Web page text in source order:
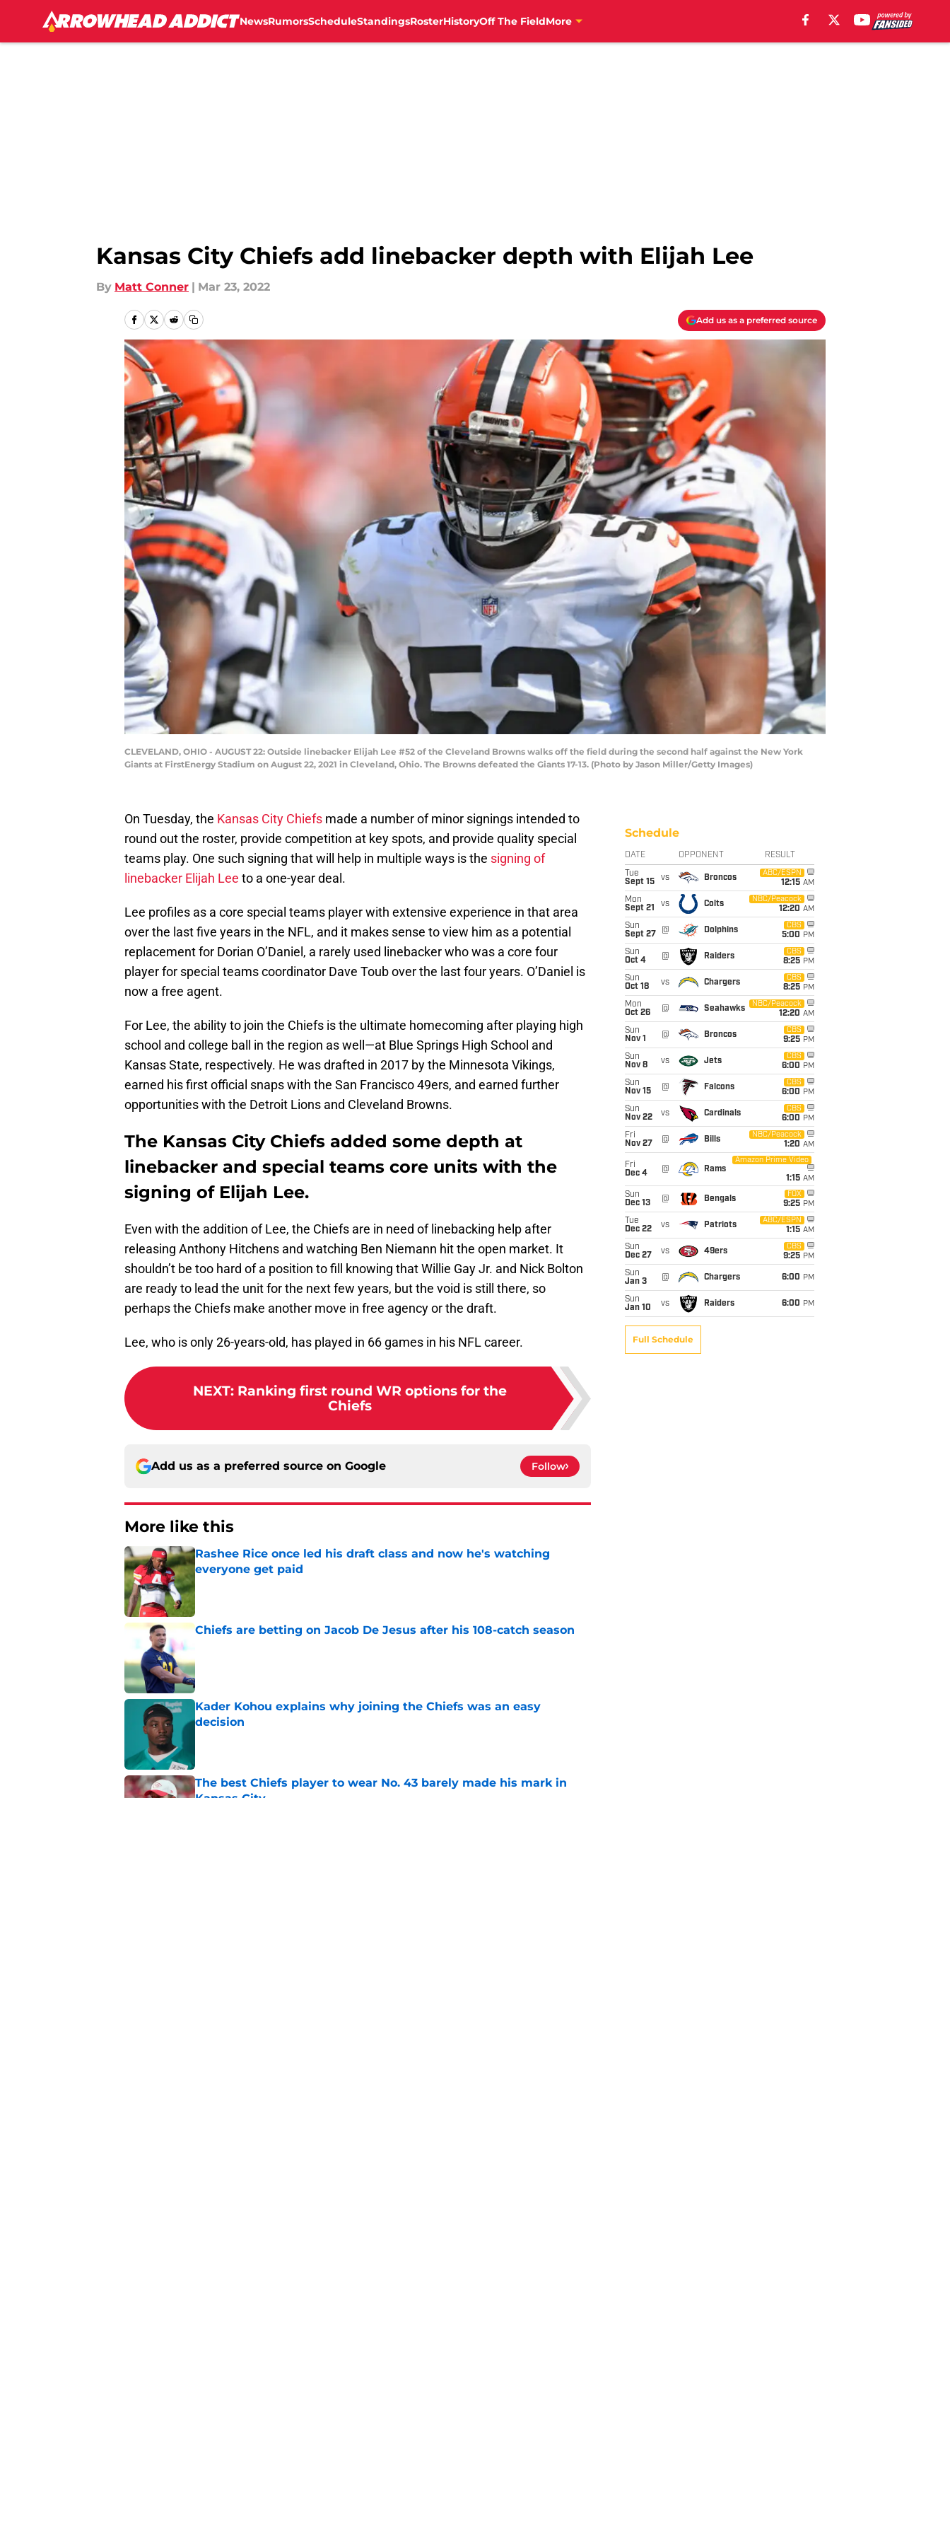
NewsRumorsScheduleStandingsRosterHistoryOff The FieldMore
Kansas City Chiefs add linebacker depth with Elijah Lee
By Matt Conner | Mar 23, 2022
Add us as a preferred source
CLEVELAND, OHIO - AUGUST 22: Outside linebacker Elijah Lee #52 of the Cleveland Browns walks off the field during the second half against the New York
Giants at FirstEnergy Stadium on August 22, 2021 in Cleveland, Ohio. The Browns defeated the Giants 17-13. (Photo by Jason Miller/Getty Images)
On Tuesday, the Kansas City Chiefs made a number of minor signings intended to
round out the roster, provide competition at key spots, and provide quality special
teams play. One such signing that will help in multiple ways is the signing of
linebacker Elijah Lee to a one-year deal.
Lee profiles as a core special teams player with extensive experience in that area
over the last five years in the NFL, and it makes sense to view him as a potential
replacement for Dorian O’Daniel, a rarely used linebacker who was a core four
player for special teams coordinator Dave Toub over the last four years. O’Daniel is
now a free agent.
For Lee, the ability to join the Chiefs is the ultimate homecoming after playing high
school and college ball in the region as well—at Blue Springs High School and
Kansas State, respectively. He was drafted in 2017 by the Minnesota Vikings,
earned his first official snaps with the San Francisco 49ers, and earned further
opportunities with the Detroit Lions and Cleveland Browns.
The Kansas City Chiefs added some depth at
linebacker and special teams core units with the
signing of Elijah Lee.
Even with the addition of Lee, the Chiefs are in need of linebacking help after
releasing Anthony Hitchens and watching Ben Niemann hit the open market. It
shouldn’t be too hard of a position to fill knowing that Willie Gay Jr. and Nick Bolton
are ready to lead the unit for the next few years, but the void is still there, so
perhaps the Chiefs make another move in free agency or the draft.
Lee, who is only 26-years-old, has played in 66 games in his NFL career.
NEXT: Ranking first round WR options for the
Chiefs
Add us as a preferred source on Google Follow
More like this
Rashee Rice once led his draft class and now he's watching
everyone get paid
Chiefs are betting on Jacob De Jesus after his 108-catch season
Kader Kohou explains why joining the Chiefs was an easy
decision
The best Chiefs player to wear No. 43 barely made his mark in
Kansas City
Schedule
DATE OPPONENT RESULT
Tue
Sept 15
vs Broncos
ABC/ESPN
12:15 AM
Mon
Sept 21
vs Colts
NBC/Peacock
12:20 AM
Sun
Sept 27
@ Dolphins
CBS
5:00 PM
Sun
Oct 4
@ Raiders
CBS
8:25 PM
Sun
Oct 18
vs Chargers
CBS
8:25 PM
Mon
Oct 26
@ Seahawks
NBC/Peacock
12:20 AM
Sun
Nov 1
@ Broncos
CBS
9:25 PM
Sun
Nov 8
vs Jets
CBS
6:00 PM
Sun
Nov 15
@ Falcons
CBS
6:00 PM
Sun
Nov 22
vs Cardinals
CBS
6:00 PM
Fri
Nov 27
@ Bills
NBC/Peacock
1:20 AM
Fri
Dec 4
@ Rams
Amazon Prime Video
1:15 AM
Sun
Dec 13
@ Bengals
FOX
9:25 PM
Tue
Dec 22
vs Patriots
ABC/ESPN
1:15 AM
Sun
Dec 27
vs 49ers
CBS
9:25 PM
Sun
Jan 3
@ Chargers 6:00 PM
Sun
Jan 10
vs Raiders 6:00 PM
Full Schedule